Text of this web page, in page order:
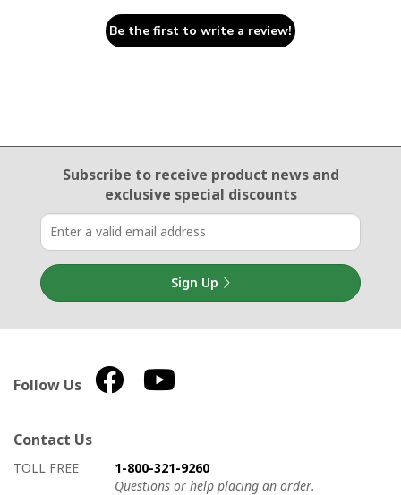
Be the first to write a review!
Email Sign Up
Subscribe to receive product newsand
exclusive special discounts
Sign Up
Follow Us
Contact Us
How to contact us
Details on ways to contact us
TOLL FREE
1-800-321-9260
Questions or help placing an order.